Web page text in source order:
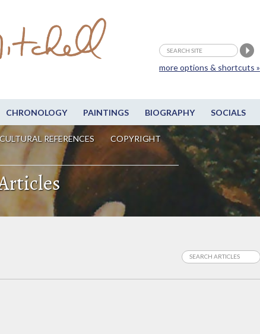
CHRONOLOGY PAINTINGS BIOGRAPHY SOCIALS
CULTURAL REFERENCES
COPYRIGHT
more options & shortcuts »